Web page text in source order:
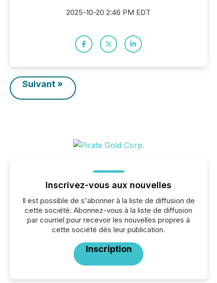
2025-10-20 2:46 PM EDT
Suivant »
Inscrivez-vous aux nouvelles
Il est possible de s'abonner à la liste de diffusion de
cette société. Abonnez-vous à la liste de diffusion
par courriel pour recevoir les nouvelles propres à
cette société dès leur publication.
Inscription